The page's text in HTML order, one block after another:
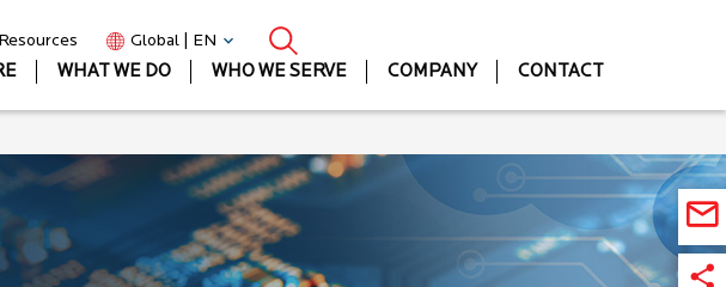
Resources
Global | EN
WHAT WE DO WHO WE SERVE COMPANY CONTACT